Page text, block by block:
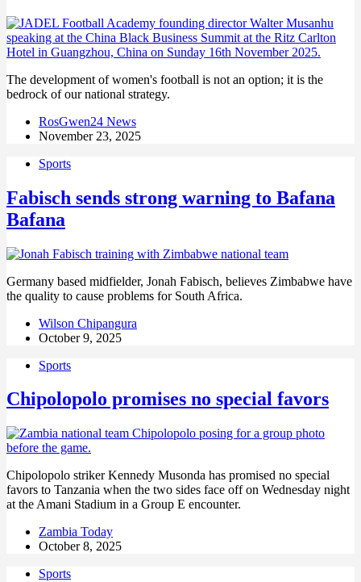
The development of women's football is not an option; it is the
bedrock of our national strategy.
RosGwen24 News
November 23, 2025
Sports
Fabisch sends strong warning to Bafana
Bafana
Germany based midfielder, Jonah Fabisch, believes Zimbabwe have
the quality to cause problems for South Africa.
Wilson Chipangura
October 9, 2025
Sports
Chipolopolo promises no special favors
Chipolopolo striker Kennedy Musonda has promised no special
favors to Tanzania when the two sides face off on Wednesday night
at the Amani Stadium in a Group E encounter.
Zambia Today
October 8, 2025
Sports